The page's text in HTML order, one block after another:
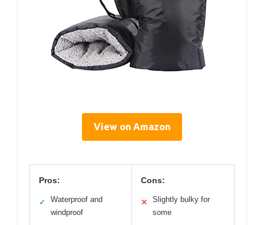
View on Amazon
Pros:
✓
Waterproof and
windproof
Cons:
✕
Slightly bulky for
some